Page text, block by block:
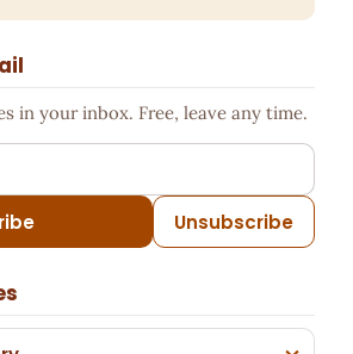
in your inbox. Free, leave any time.
Unsubscribe